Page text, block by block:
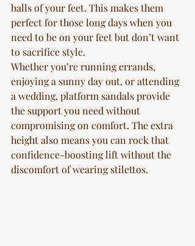
balls of your feet. This makes them
perfect for those long days when you
need to be on your feet but don’t want
to sacrifice style.
Whether you’re running errands,
enjoying a sunny day out, or attending
a wedding, platform sandals provide
the support you need without
compromising on comfort. The extra
height also means you can rock that
confidence-boosting lift without the
discomfort of wearing stilettos.